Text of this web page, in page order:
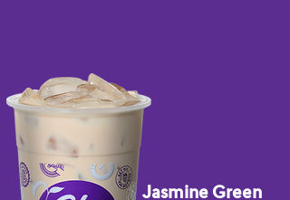
Jasmine Green